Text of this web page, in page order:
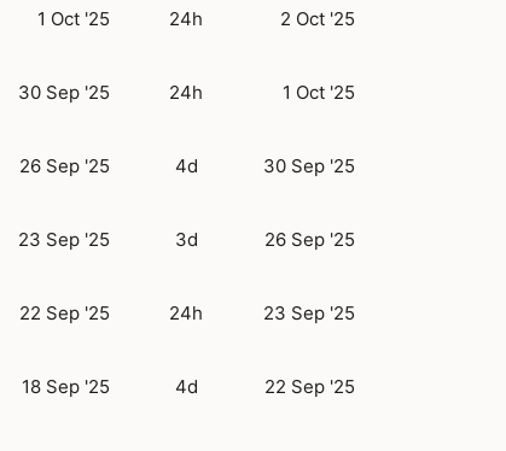
1 Oct '25 24h 2 Oct '25
30 Sep '25 24h 1 Oct '25
26 Sep '25 4d 30 Sep '25
23 Sep '25 3d 26 Sep '25
22 Sep '25 24h 23 Sep '25
18 Sep '25 4d 22 Sep '25